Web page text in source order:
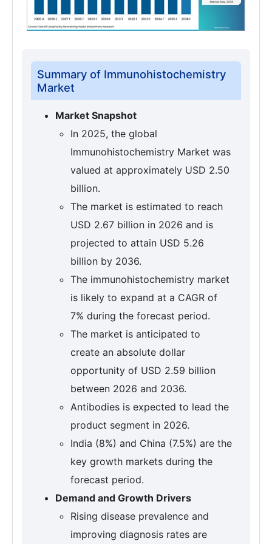
Summary of Immunohistochemistry
Market
Market Snapshot
In 2025, the global
Immunohistochemistry Market was
valued at approximately USD 2.50
billion.
The market is estimated to reach
USD 2.67 billion in 2026 and is
projected to attain USD 5.26
billion by 2036.
The immunohistochemistry market
is likely to expand at a CAGR of
7% during the forecast period.
The market is anticipated to
create an absolute dollar
opportunity of USD 2.59 billion
between 2026 and 2036.
Antibodies is expected to lead the
product segment in 2026.
India (8%) and China (7.5%) are the
key growth markets during the
forecast period.
Demand and Growth Drivers
Rising disease prevalence and
improving diagnosis rates are